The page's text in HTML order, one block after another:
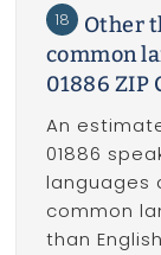
18
Other
common
01886 ZIP
An
01886
languages
common
than